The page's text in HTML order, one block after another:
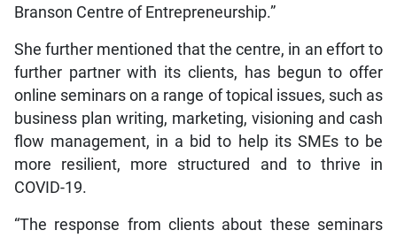
Branson Centre of Entrepreneurship.”
She further mentioned that the centre, in an effort to
further partner with its clients, has begun to offer
online seminars on a range of topical issues, such as
business plan writing, marketing, visioning and cash
flow management, in a bid to help its SMEs to be
more resilient, more structured and to thrive in
COVID-19.
“The response from clients about these seminars